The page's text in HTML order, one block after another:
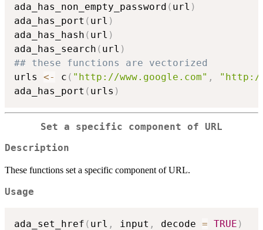
ada_has_non_empty_password ( url )
ada_has_port ( url )
ada_has_hash ( url )
ada_has_search ( url )
## these functions are vectorized
urls <- c ( "http://www.google.com" ,
"http://
ada_has_port ( urls )
Set a specific component of URL
Description
These functions set a specific component of URL.
Usage
ada_set_href ( url , input , decode = TRUE )